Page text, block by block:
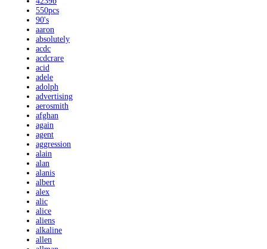
550pcs
90's
aaron
absolutely
acdc
acdcrare
acid
adele
adolph
advertising
aerosmith
afghan
again
agent
aggression
alain
alan
alanis
albert
alex
alic
alice
aliens
alkaline
allen